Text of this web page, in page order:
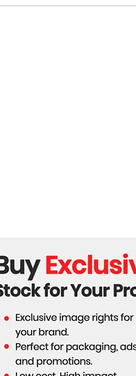
Chanana: A Rising